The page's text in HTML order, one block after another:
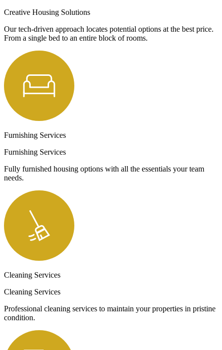
Creative Housing Solutions
Our tech-driven approach locates potential options at the best price.
From a single bed to an entire block of rooms.
Furnishing Services
Furnishing Services
Fully furnished housing options with all the essentials your team
needs.
Cleaning Services
Cleaning Services
Professional cleaning services to maintain your properties in pristine
condition.